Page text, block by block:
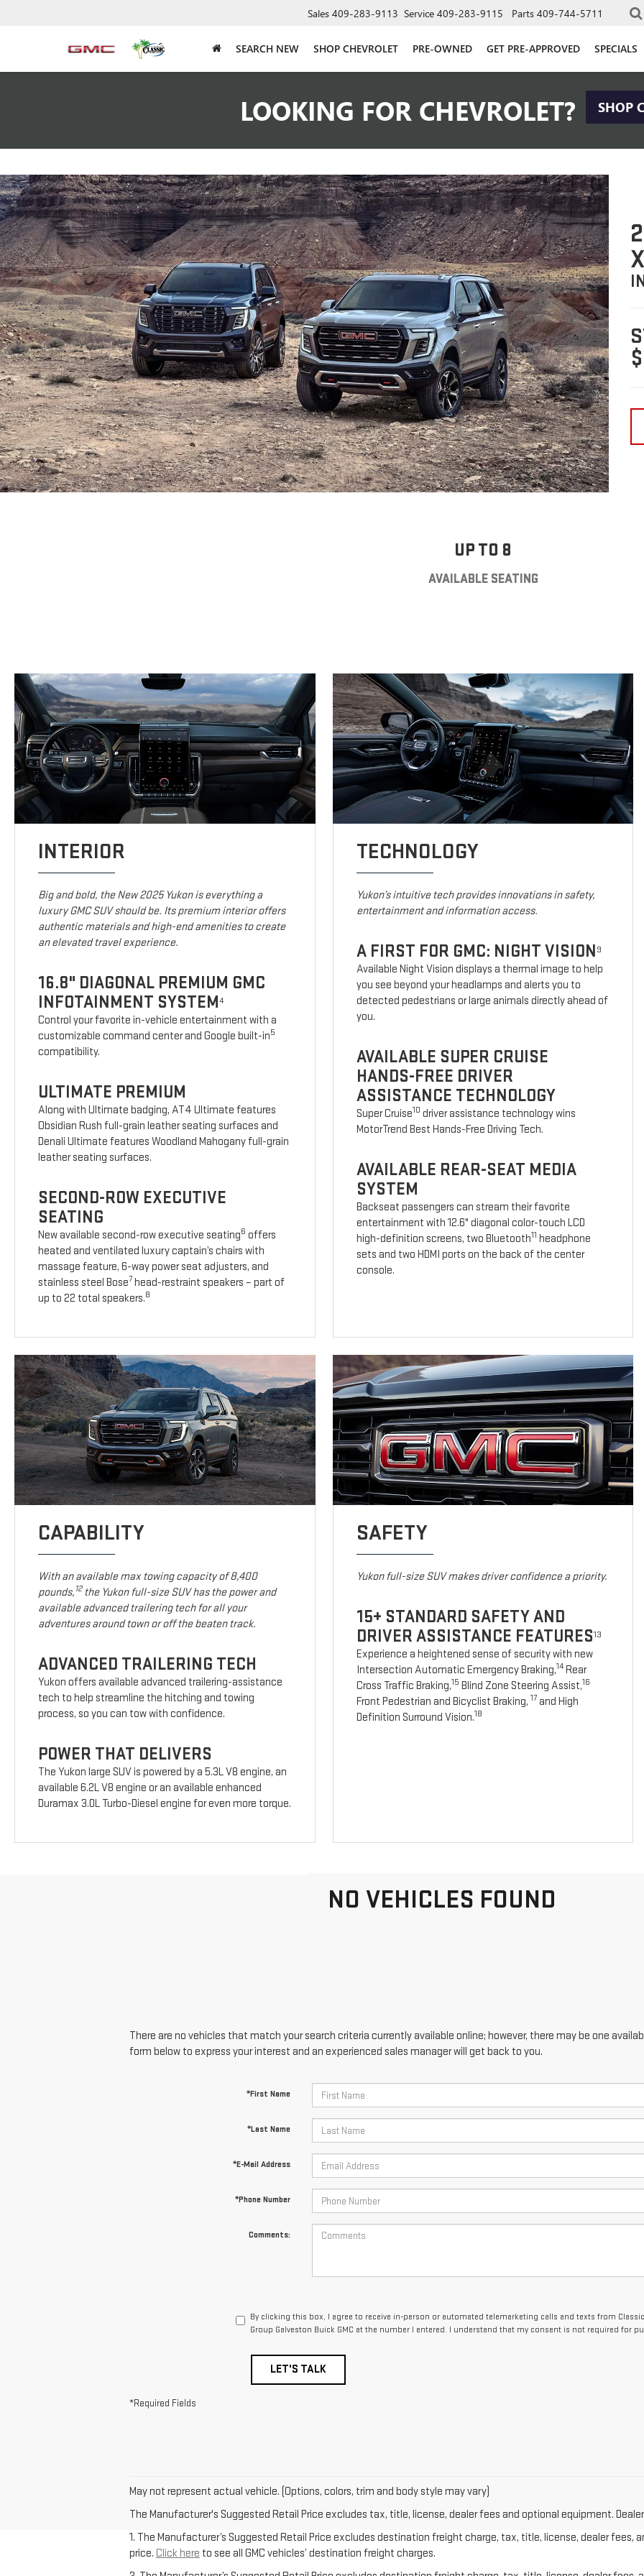
Sales 409-283-9113 Service 409-283-9115 Parts 409-744-5711
SEARCH NEW SHOP CHEVROLET PRE-OWNED GET PRE-APPROVED SPECIALS
LOOKING FOR CHEVROLET? SHOP
UP TO 8
AVAILABLE SEATING
INTERIOR
Big and bold, the New 2025 Yukon is everything a
luxury GMC SUV should be. Its premium interior offers
authentic materials and high-end amenities to create
an elevated travel experience.
16.8" DIAGONAL PREMIUM GMC
INFOTAINMENT SYSTEM4
Control your favorite in-vehicle entertainment with a
customizable command center and Google built-in5
compatibility.
ULTIMATE PREMIUM
Along with Ultimate badging, AT4 Ultimate features
Obsidian Rush full-grain leather seating surfaces and
Denali Ultimate features Woodland Mahogany full-grain
leather seating surfaces.
SECOND-ROW EXECUTIVE
SEATING
New available second-row executive seating6 offers
heated and ventilated luxury captain’s chairs with
massage feature, 6-way power seat adjusters, and
stainless steel Bose7 head-restraint speakers – part of
up to 22 total speakers.8
TECHNOLOGY
Yukon’s intuitive tech provides innovations in safety,
entertainment and information access.
A FIRST FOR GMC: NIGHT VISION 9
Available Night Vision displays a thermal image to help
you see beyond your headlamps and alerts you to
detected pedestrians or large animals directly ahead of
you.
AVAILABLE SUPER CRUISE
HANDS-FREE DRIVER
ASSISTANCE TECHNOLOGY
Super Cruise10 driver assistance technology wins
MotorTrend Best Hands-Free Driving Tech.
AVAILABLE REAR-SEAT MEDIA
SYSTEM
Backseat passengers can stream their favorite
entertainment with 12.6" diagonal color-touch LCD
high-definition screens, two Bluetooth11 headphone
sets and two HDMI ports on the back of the center
console.
CAPABILITY
With an available max towing capacity of 8,400
pounds,12the Yukon full-size SUV has the power and
available advanced trailering tech for all your
adventures around town or off the beaten track.
ADVANCED TRAILERING TECH
Yukon offers available advanced trailering-assistance
tech to help streamline the hitching and towing
process, so you can tow with confidence.
POWER THAT DELIVERS
The Yukon large SUV is powered by a 5.3L V8 engine, an
available 6.2L V8 engine or an available enhanced
Duramax 3.0L Turbo-Diesel engine for even more torque.
SAFETY
Yukon full-size SUV makes driver confidence a priority.
15+ STANDARD SAFETY AND
DRIVER ASSISTANCE FEATURES13
Experience a heightened sense of security with new
Intersection Automatic Emergency Braking,14Rear
Cross Traffic Braking,15 Blind Zone Steering Assist,16
Front Pedestrian and Bicyclist Braking, 17 and High
Definition Surround Vision.18
NO VEHICLES FOUND
There are no vehicles that match your search criteria currently available online; however, there may be one
form below to express your interest and an experienced sales manager will get back to you.
*First Name
*Last Name
*E-Mail Address
*Phone Number
Comments:
By clicking this box, I agree to receive in-person or automated telemarketing calls and texts from
Group Galveston Buick GMC at the number I entered. I understand that my consent is not required for
LET'S TALK
*Required Fields
May not represent actual vehicle. (Options, colors, trim and body style may vary)
The Manufacturer's Suggested Retail Price excludes tax, title, license, dealer fees and optional equipment.
1. The Manufacturer’s Suggested Retail Price excludes destination freight charge, tax, title, license, dealer fees,
price. Click here to see all GMC vehicles’ destination freight charges.